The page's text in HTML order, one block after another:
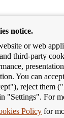
will
when
notice.
or web
third-party
You can
reject them
"Settings". For
Policy for